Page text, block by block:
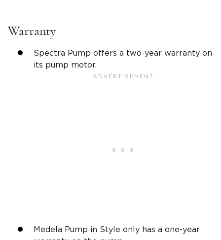
Warranty
Spectra Pump offers a two-year warranty on
its pump motor.
Medela Pump in Style only has a one-year